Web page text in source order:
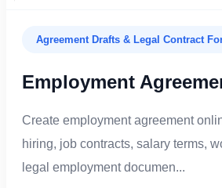
Agreement Drafts & Legal Contract
Employment
Create employment agreement
hiring, job contracts, salary terms,
legal employment documen...